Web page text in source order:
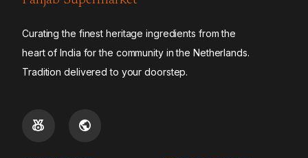
Curating the finest heritage ingredients from the
heart of India for the community in the Netherlands.
Tradition delivered to your doorstep.